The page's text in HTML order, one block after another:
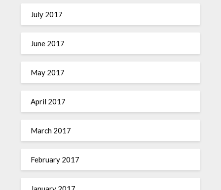
July 2017
June 2017
May 2017
April 2017
March 2017
February 2017